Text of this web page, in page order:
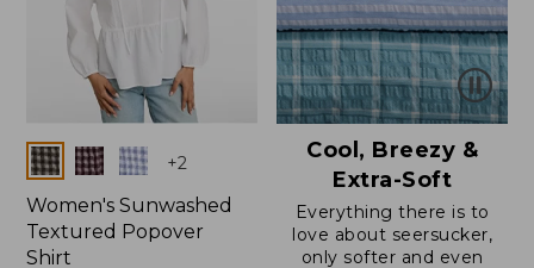
Colors +2
Women's Sunwashed
Textured Popover
Shirt
Cool, Breezy &
Extra-Soft
Everything there is to
love about seersucker,
only softer and even